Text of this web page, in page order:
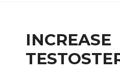
INCREASE